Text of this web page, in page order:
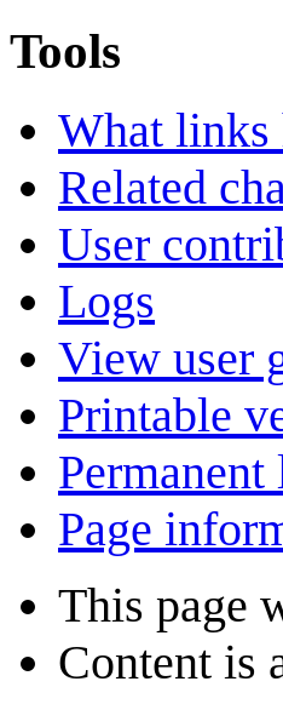
Tools
What links
Related
User
Logs
View user
Printable
Page
This page
Content is